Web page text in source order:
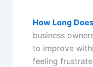
How Long
business
to improve
feeling